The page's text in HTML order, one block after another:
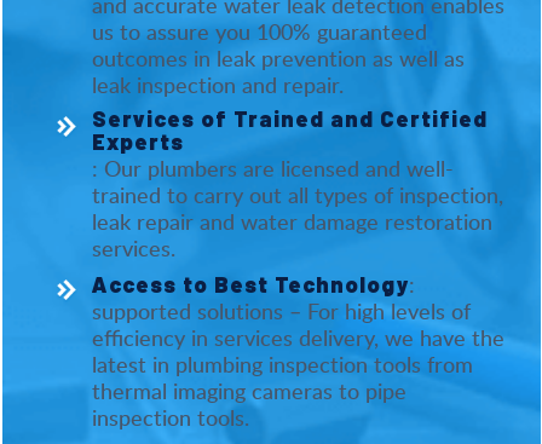
us to assure you 100% guaranteed
outcomes in leak prevention as well as
leak inspection and repair.
Services of Trained and Certified
Experts
: Our plumbers are licensed and well-
trained to carry out all types of inspection,
leak repair and water damage restoration
services.
Access to Best Technology:
supported solutions – For high levels of
efficiency in services delivery, we have the
latest in plumbing inspection tools from
thermal imaging cameras to pipe
inspection tools.